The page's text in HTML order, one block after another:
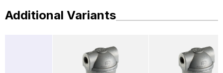
Additional Variants